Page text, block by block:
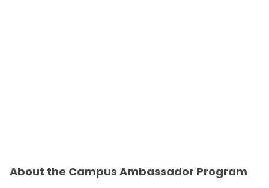
About the Campus Ambassador Program